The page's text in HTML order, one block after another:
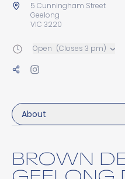
About
BROWN
5 Cunningham Street
Geelong
VIC 3220
Open (Closes 3 pm)